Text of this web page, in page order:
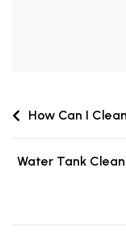
How Can I
Water Tank